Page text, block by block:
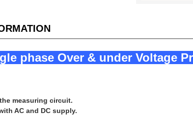
phase Over & under Voltage
measuring circuit.
AC and DC supply.